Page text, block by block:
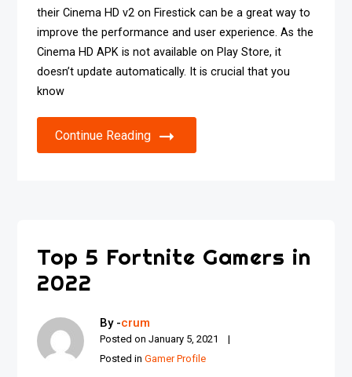
their Cinema HD v2 on Firestick can be a great way to
improve the performance and user experience. As the
Cinema HD APK is not available on Play Store, it
doesn’t update automatically. It is crucial that you
know
Continue Reading
Top 5 Fortnite Gamers in
2022
By -crum
Posted onJanuary 5, 2021
Posted inGamer Profile